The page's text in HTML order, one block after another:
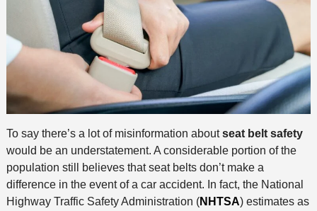
To say there’s a lot of misinformation aboutseat belt safety
would be an understatement. A considerable portion of the
population still believes that seat belts don’t make a
difference in the event of a car accident. In fact, the National
Highway Traffic Safety Administration (NHTSA) estimates as